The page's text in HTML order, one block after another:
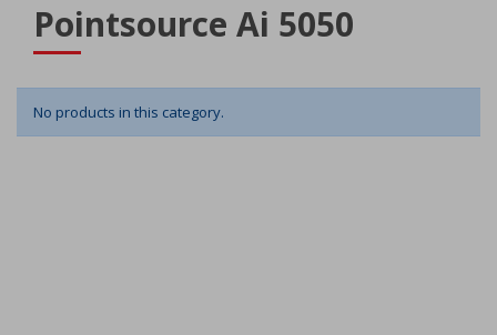
Pointsource Ai 5050
No products in this category.